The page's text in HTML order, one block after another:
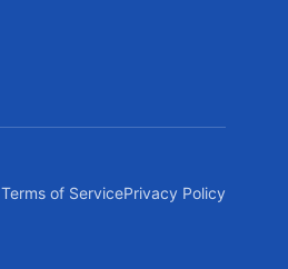
Terms of ServicePrivacy Policy